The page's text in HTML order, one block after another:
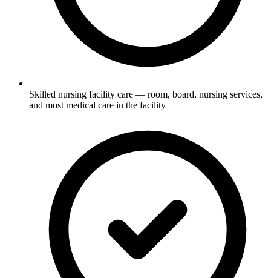
Skilled nursing facility care — room, board, nursing services,
and most medical care in the facility